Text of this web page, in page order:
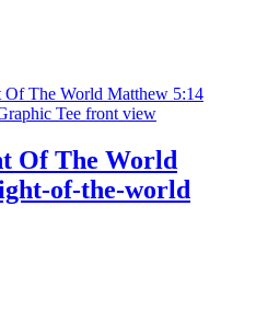
Of The World
of-the-world